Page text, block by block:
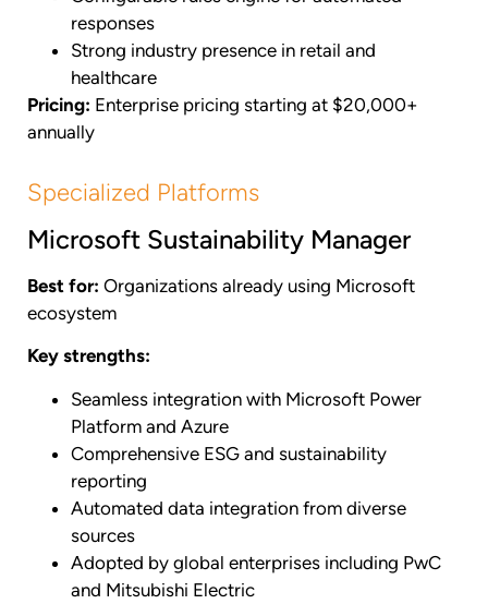
responses
Strong industry presence in retail and
healthcare
Pricing: Enterprise pricing starting at $20,000+
annually
Specialized Platforms
Microsoft Sustainability Manager
Best for: Organizations already using Microsoft
ecosystem
Key strengths:
Seamless integration with Microsoft Power
Platform and Azure
Comprehensive ESG and sustainability
reporting
Automated data integration from diverse
sources
Adopted by global enterprises including PwC
and Mitsubishi Electric